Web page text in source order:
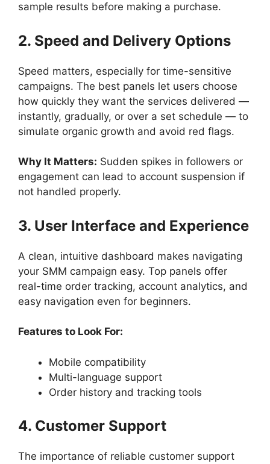
sample results before making a purchase.
2. Speed and Delivery Options
Speed matters, especially for time-sensitive
campaigns. The best panels let users choose
how quickly they want the services delivered —
instantly, gradually, or over a set schedule — to
simulate organic growth and avoid red flags.
Why It Matters: Sudden spikes in followers or
engagement can lead to account suspension if
not handled properly.
3. User Interface and Experience
A clean, intuitive dashboard makes navigating
your SMM campaign easy. Top panels offer
real-time order tracking, account analytics, and
easy navigation even for beginners.
Features to Look For:
Mobile compatibility
Multi-language support
Order history and tracking tools
4. Customer Support
The importance of reliable customer support